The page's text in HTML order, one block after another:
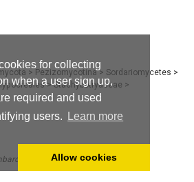
for collecting
when a user sign up,
required and used
users.
Learn more
Allow cookies
> Pezizomycotina> Sordariomycetes >
> Stachybotryaceae >
& Crous, Persoonia 36: 205 (2016)